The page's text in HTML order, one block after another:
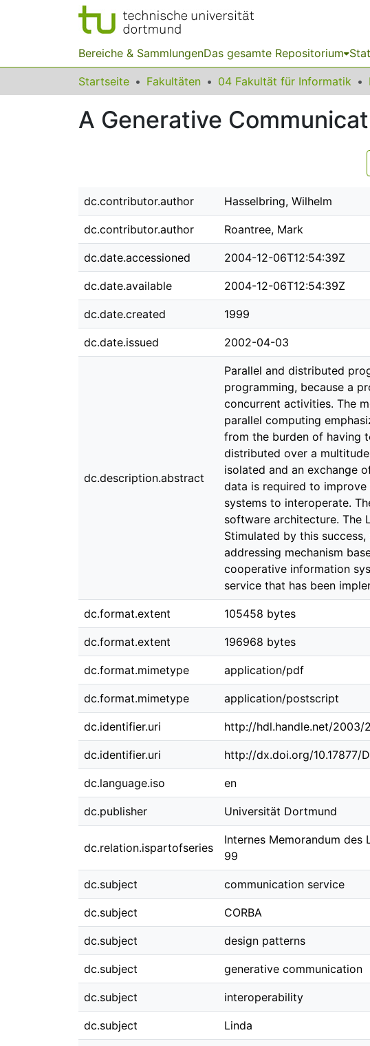
Bereiche & SammlungenDas gesamte Repositorium
Startseite Fakultäten 04 Fakultät für Informatik
A Generative
dc.contributor.author Hasselbring, Wilhelm
dc.contributor.author Roantree, Mark
dc.date.accessioned 2004-12-06T12:54:39Z
dc.date.available 2004-12-06T12:54:39Z
dc.date.created 1999
dc.date.issued 2002-04-03
dc.description.abstract
Parallel and distributed
programming, because a
concurrent activities. The
parallel computing
from the burden of having
distributed over a
isolated and an exchange
data is required to improve
systems to interoperate.
software architecture. The
Stimulated by this
addressing mechanism
cooperative information
service that has been
dc.format.extent 105458 bytes
dc.format.extent 196968 bytes
dc.format.mimetype application/pdf
dc.format.mimetype application/postscript
dc.identifier.uri http://hdl.handle.net/2003/
dc.identifier.uri http://dx.doi.org/10.17877/
dc.language.iso en
dc.publisher Universität Dortmund
dc.relation.ispartofseries
Internes Memorandum
99
dc.subject communication service
dc.subject CORBA
dc.subject design patterns
dc.subject generative communication
dc.subject interoperability
dc.subject Linda